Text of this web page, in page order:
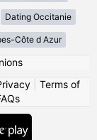
Dating Occitanie
Côte d Azur
| Terms of